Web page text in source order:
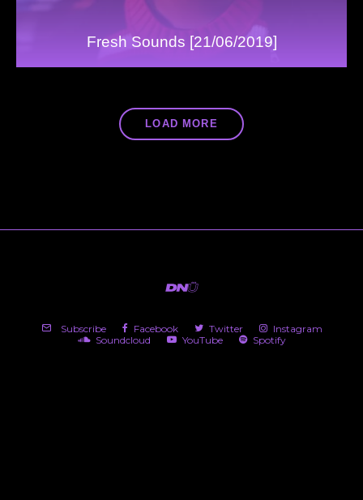
Fresh Sounds [21/06/2019]
LOAD MORE
Subscribe Facebook Twitter
Instagram
Soundcloud
YouTube Spotify